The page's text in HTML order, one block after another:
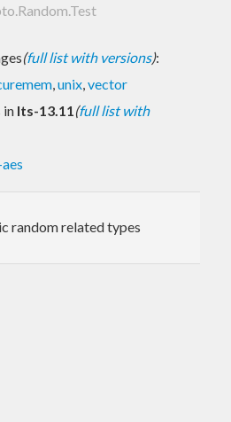
(full list with versions):
,unix,vector
in lts-13.11(full list with
random related types